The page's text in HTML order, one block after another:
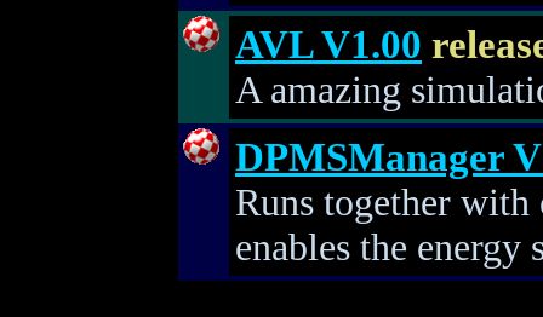
AVL V1.00
A amazing
DPMSManager
Runs together with
enables the